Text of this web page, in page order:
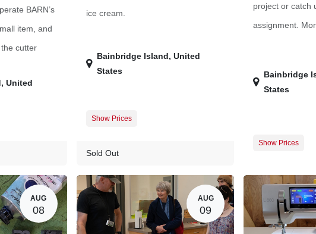
BARN’s
item, and
cutter
, United
ice cream.
Bainbridge Island, United
States
Guest Registration
Show Prices
Sold Out
project or catch
assignment.
Bainbridge
States
Guest
Show Prices
AUG
08
AUG
09